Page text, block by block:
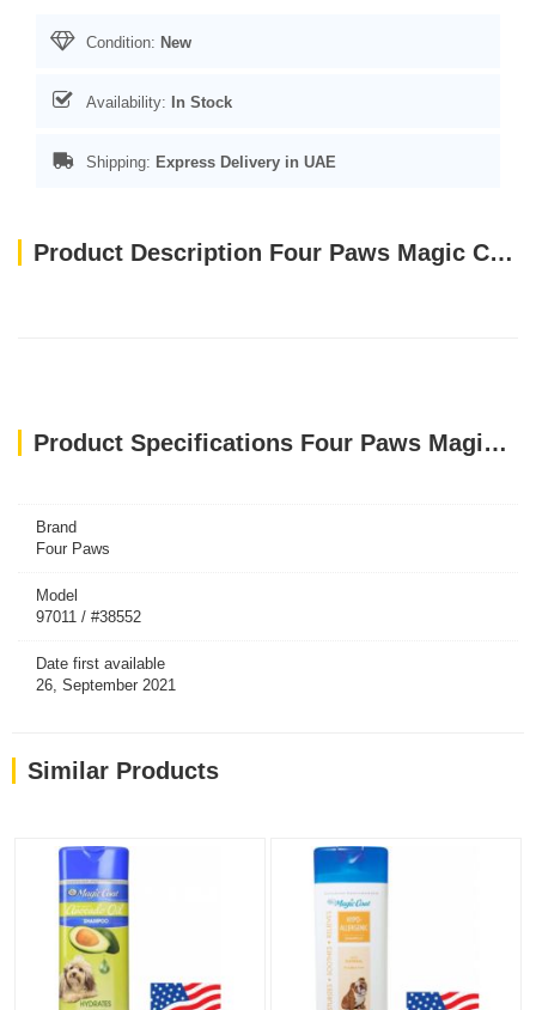
Condition: New
Availability: In Stock
Shipping: Express Delivery in UAE
Product Description Four Paws Magic Coat Hypo-Allergenic Conditioner 16 Oz
Product Specifications Four Paws Magic Coat Hypo-Allergenic Conditioner 16 Oz
Brand
Four Paws
Model
97011 / #38552
Date first available
26, September 2021
Similar Products